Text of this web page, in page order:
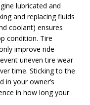
lubricated and
and replacing fluids
coolant) ensures
condition. Tire
improve ride
uneven tire wear
time. Sticking to the
in your owner’s
in how long your